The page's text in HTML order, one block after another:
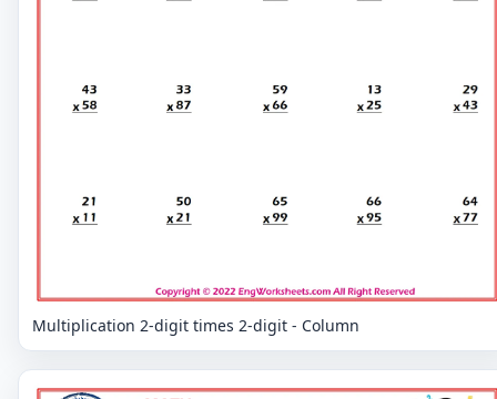
Multiplication 2-digit times 2-digit - Column